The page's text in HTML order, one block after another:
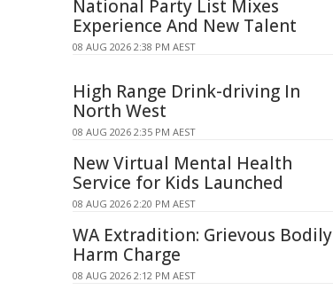
National Party List Mixes
Experience And New Talent
08 AUG 2026 2:38 PM AEST
High Range Drink-driving In
North West
08 AUG 2026 2:35 PM AEST
New Virtual Mental Health
Service for Kids Launched
08 AUG 2026 2:20 PM AEST
WA Extradition: Grievous Bodily
Harm Charge
08 AUG 2026 2:12 PM AEST